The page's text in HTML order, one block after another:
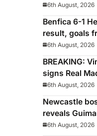
6th August, 2026
Benfica 6-1
result, goals
League
6th August, 2026
BREAKING:
signs Real
until 2032
6th August, 2026
Newcastle
reveals
decided
6th August, 2026